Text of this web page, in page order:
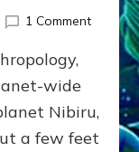
1 Commenton
Fateful
Brought
wide
Nibiru,
a few feet